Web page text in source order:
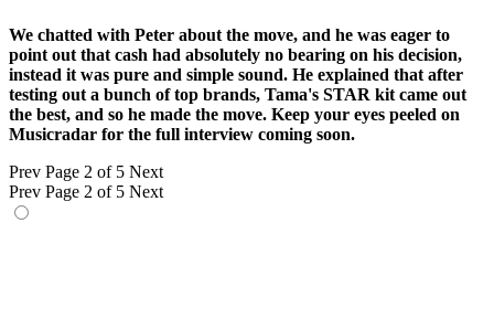
We chatted with Peter about the move, and he was eager to
point out that cash had absolutely no bearing on his decision,
instead it was pure and simple sound. He explained that after
testing out a bunch of top brands, Tama's STAR kit came out
the best, and so he made the move. Keep your eyes peeled on
Musicradar for the full interview coming soon.
Prev Page 2 of 5 Next
Prev Page 2 of 5 Next